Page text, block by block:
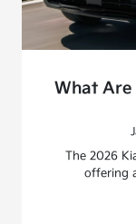
What Are
The 2026
offering